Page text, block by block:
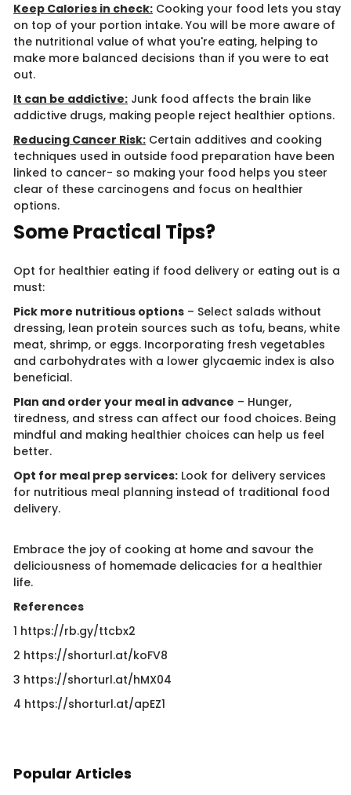
Keep Calories in check: Cooking your food lets you stay
on top of your portion intake. You will be more aware of
the nutritional value of what you're eating, helping to
make more balanced decisions than if you were to eat
out.
It can be addictive: Junk food affects the brain like
addictive drugs, making people reject healthier options.
Reducing Cancer Risk: Certain additives and cooking
techniques used in outside food preparation have been
linked to cancer- so making your food helps you steer
clear of these carcinogens and focus on healthier
options.
Some Practical Tips?
Opt for healthier eating if food delivery or eating out is a
must:
Pick more nutritious options – Select salads without
dressing, lean protein sources such as tofu, beans, white
meat, shrimp, or eggs. Incorporating fresh vegetables
and carbohydrates with a lower glycaemic index is also
beneficial.
Plan and order your meal in advance – Hunger,
tiredness, and stress can affect our food choices. Being
mindful and making healthier choices can help us feel
better.
Opt for meal prep services: Look for delivery services
for nutritious meal planning instead of traditional food
delivery.
Embrace the joy of cooking at home and savour the
deliciousness of homemade delicacies for a healthier
life.
References
1 https://rb.gy/ttcbx2
2 https://shorturl.at/koFV8
3 ​https://shorturl.at/hMX04
4 https://shorturl.at/apEZ1
Popular Articles